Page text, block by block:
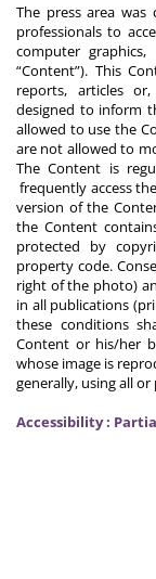
The press area
professionals to
computer
“Content”). This
reports, articles
designed to inform
allowed to use the
are not allowed to
The Content is
frequently access
version of the
the Content
protected by
property code.
right of the photo)
in all publications
these conditions
Content or his/her
whose image is
generally, using all
Accessibility :